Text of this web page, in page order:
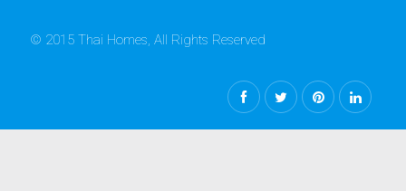
© 2015 Thai Homes, All Rights Reserved